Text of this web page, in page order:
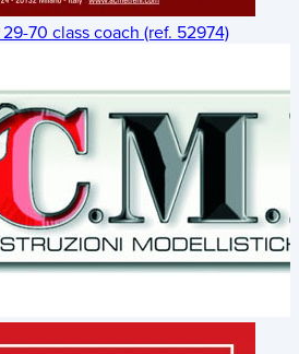
70 class coach (ref. 52974)